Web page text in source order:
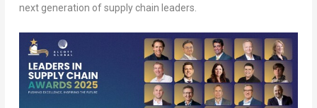
next generation of supply chain leaders.